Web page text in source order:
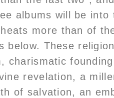
albums will be into
more than of
below. These
charismatic
revelation, a
of salvation, an